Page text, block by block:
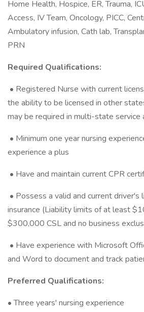
Home Health, Hospice, ER, Trauma,
Access, IV Team, Oncology, PICC,
Ambulatory infusion, Cath lab,
PRN
Required Qualifications:
• Registered Nurse with current
the ability to be licensed in other
may be required in multi-state service
• Minimum one year nursing
experience a plus
• Have and maintain current CPR
• Possess a valid and current driver's
insurance (Liability limits of at least
$300,000 CSL and no business
• Have experience with Microsoft
and Word to document and track
Preferred Qualifications:
• Three years' nursing experience